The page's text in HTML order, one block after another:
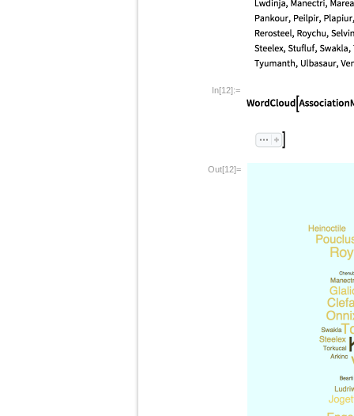
In[12]:=
Out[12]=